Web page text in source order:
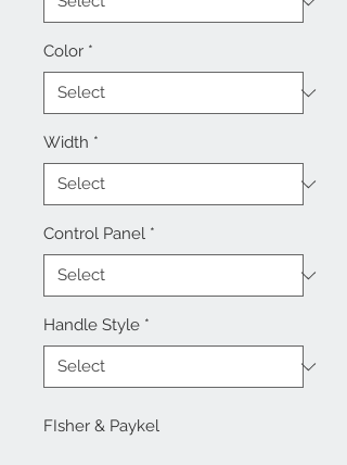
Color *
Width *
Control Panel *
Handle Style *
FIsher & Paykel